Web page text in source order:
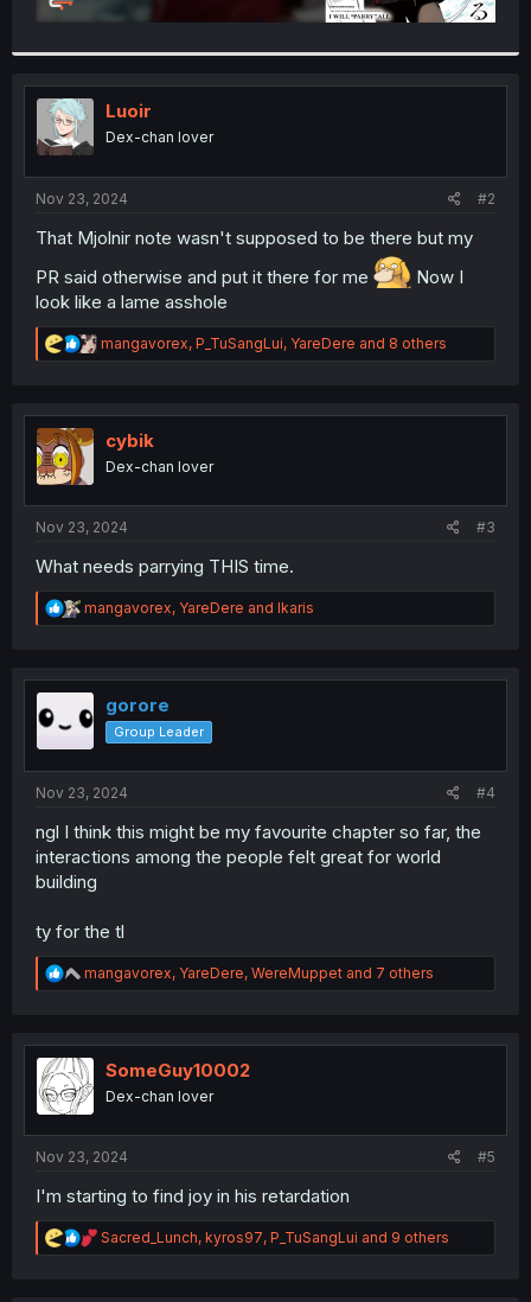
Luoir
Dex-chan lover
Nov 23, 2024 #2
That Mjolnir note wasn't supposed to be there but my
PR said otherwise and put it there for me
Now I
look like a lame asshole
R
e
t
n
mangavorex, P_TuSangLui, YareDere and 8 others
cybik
Dex-chan lover
Nov 23, 2024 #3
What needs parrying THIS time.
R
e
t
o
mangavorex, YareDere and Ikaris
gorore
Group Leader
Nov 23, 2024 #4
ngl I think this might be my favourite chapter so far, the
interactions among the people felt great for world
building
ty for the tl
R
e
t
i
o
n
mangavorex, YareDere, WereMuppet and 7 others
SomeGuy10002
Dex-chan lover
Nov 23, 2024 #5
I'm starting to find joy in his retardation
R
e
Sacred_Lunch, kyros97, P_TuSangLui and 9 others